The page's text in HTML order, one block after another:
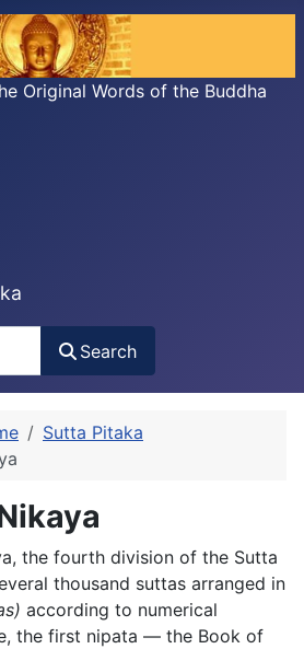
Original Words of the Buddha
Search
Sutta Pitaka
the fourth division of the Sutta
thousand suttas arranged in
according to numerical
the first nipata — the Book of